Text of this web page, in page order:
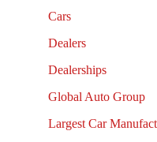
Cars
Dealers
Dealerships
Global Auto Group
Largest Car